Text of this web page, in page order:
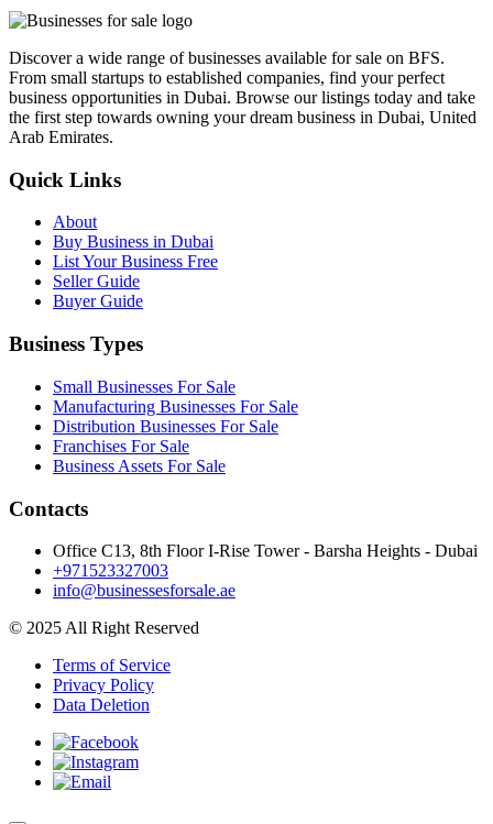
Discover a wide range of businesses available for sale on BFS.
From small startups to established companies, find your perfect
business opportunities in Dubai. Browse our listings today and take
the first step towards owning your dream business in Dubai, United
Arab Emirates.
Quick Links
About
Buy Business in Dubai
List Your Business Free
Seller Guide
Buyer Guide
Business Types
Small Businesses For Sale
Manufacturing Businesses For Sale
Distribution Businesses For Sale
Franchises For Sale
Business Assets For Sale
Contacts
Office C13, 8th Floor I-Rise Tower - Barsha Heights - Dubai
+971523327003
info@businessesforsale.ae
© 2025 All Right Reserved
Terms of Service
Privacy Policy
Data Deletion